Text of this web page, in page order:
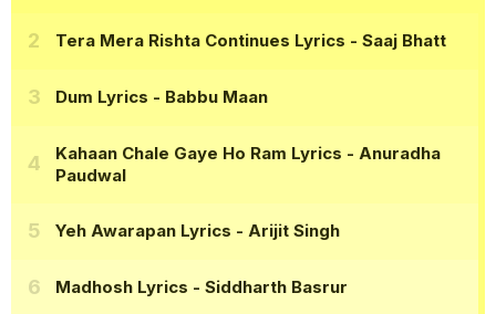
Tera Mera Rishta Continues Lyrics - Saaj Bhatt
Dum Lyrics - Babbu Maan
Kahaan Chale Gaye Ho Ram Lyrics - Anuradha
Paudwal
Yeh Awarapan Lyrics - Arijit Singh
Madhosh Lyrics - Siddharth Basrur